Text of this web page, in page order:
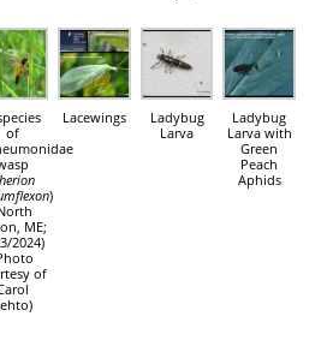
of
)
ME;
2024)
of
Lacewings
Ladybug
Larva
Ladybug
Larva with
Green
Peach
Aphids